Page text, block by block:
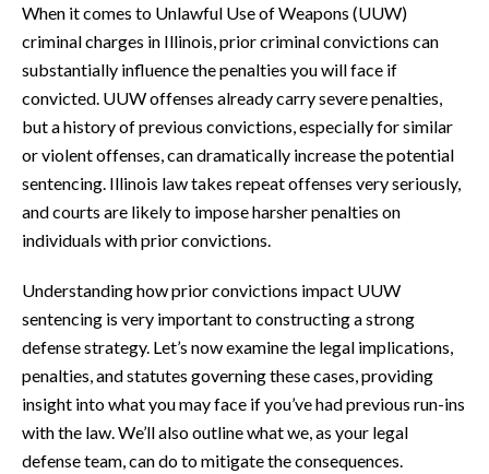
When it comes to Unlawful Use of Weapons (UUW)
criminal charges in Illinois, prior criminal convictions can
substantially influence the penalties you will face if
convicted. UUW offenses already carry severe penalties,
but a history of previous convictions, especially for similar
or violent offenses, can dramatically increase the potential
sentencing. Illinois law takes repeat offenses very seriously,
and courts are likely to impose harsher penalties on
individuals with prior convictions.
Understanding how prior convictions impact UUW
sentencing is very important to constructing a strong
defense strategy. Let’s now examine the legal implications,
penalties, and statutes governing these cases, providing
insight into what you may face if you’ve had previous run-ins
with the law. We’ll also outline what we, as your legal
defense team, can do to mitigate the consequences.